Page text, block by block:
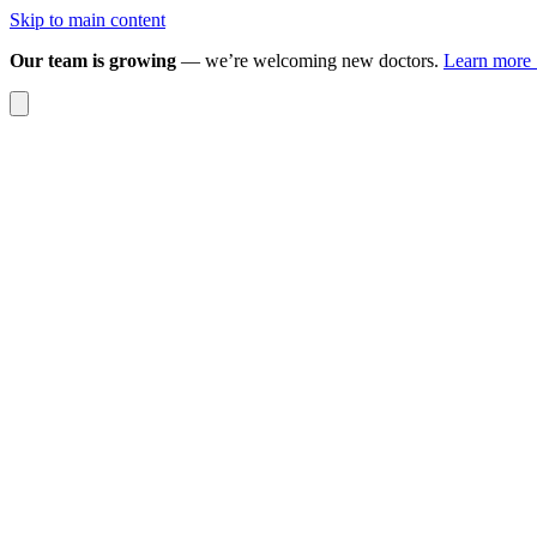
Skip to main content
Our team is growing — we’re welcoming new doctors. Learn